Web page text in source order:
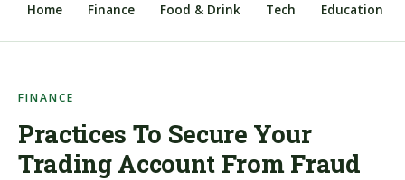
Home Finance Food & Drink Tech Education
FINANCE
Practices To Secure Your
Trading Account From Fraud